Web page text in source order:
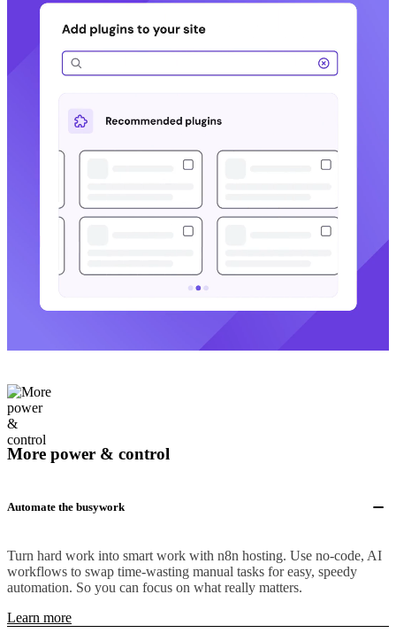
More power & control
Automate the busywork
Turn hard work into smart work with n8n hosting. Use no-code, AI
workflows to swap time-wasting manual tasks for easy, speedy
automation. So you can focus on what really matters.
Learn more